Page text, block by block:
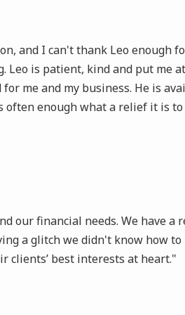
and I can't thank Leo enough
Leo is patient, kind and put me
me and my business. He is
enough what a relief it is
our financial needs. We have a
a glitch we didn't know how to
clients’ best interests at heart."